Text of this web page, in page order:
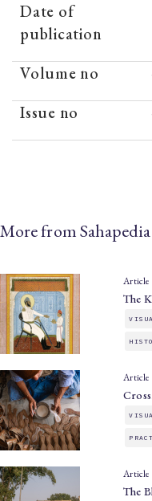
Date of
publication
Volume no
Issue no
More from Sahapedia
Article
The
Article
Article
The